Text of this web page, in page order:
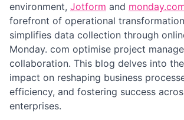
environment, Jotform and
forefront of operational
simplifies data collection through
Monday. com optimise project
collaboration. This blog delves into
impact on reshaping business
efficiency, and fostering success
enterprises.